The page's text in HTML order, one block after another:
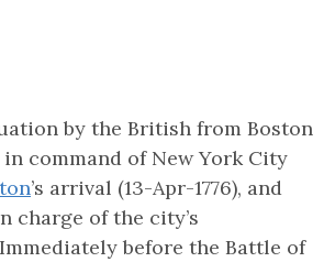
by the British from Boston
command of New York City
’s arrival (13-Apr-1776), and
charge of the city’s
before the Battle of